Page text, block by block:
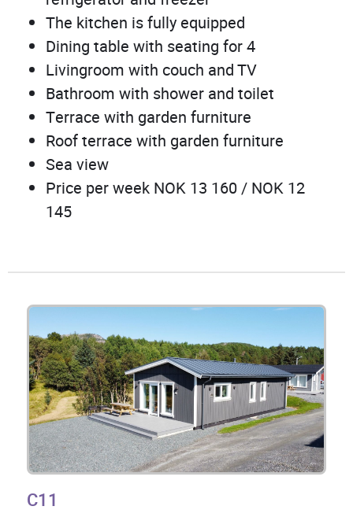
The kitchen is fully equipped
Dining table with seating for 4
Livingroom with couch and TV
Bathroom with shower and toilet
Terrace with garden furniture
Roof terrace with garden furniture
Sea view
Price per week NOK 13 160 / NOK 12
145
C11